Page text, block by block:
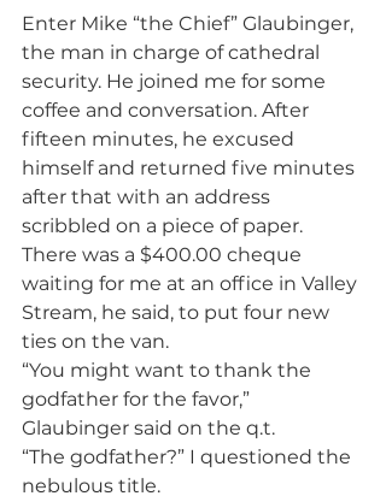
Enter Mike “the Chief” Glaubinger,
the man in charge of cathedral
security. He joined me for some
coffee and conversation. After
fifteen minutes, he excused
himself and returned five minutes
after that with an address
scribbled on a piece of paper.
There was a $400.00 cheque
waiting for me at an office in Valley
Stream, he said, to put four new
ties on the van.
“You might want to thank the
godfather for the favor,”
Glaubinger said on the q.t.
“The godfather?” I questioned the
nebulous title.